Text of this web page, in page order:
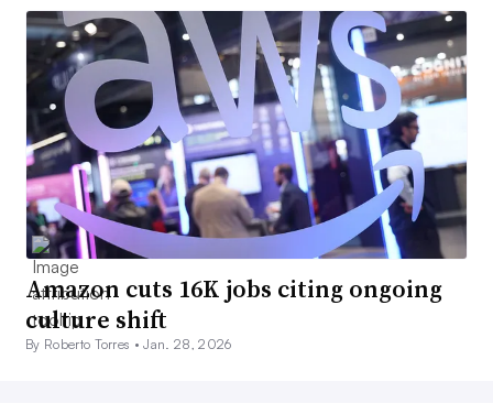
Amazon cuts 16K jobs citing ongoing
culture shift
By Roberto Torres •Jan. 28, 2026